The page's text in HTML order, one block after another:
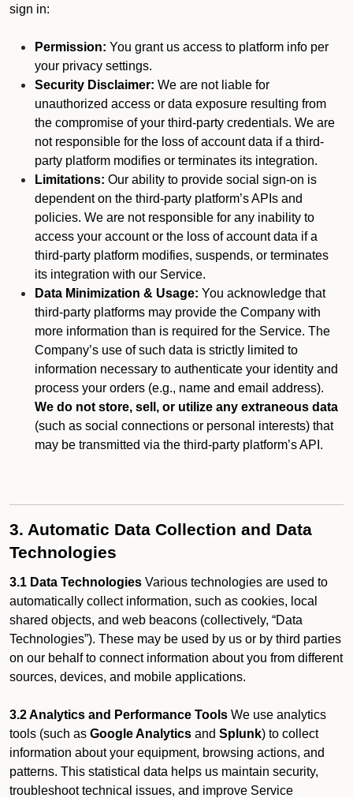
sign in:
Permission: You grant us access to platform info per
your privacy settings.
Security Disclaimer: We are not liable for
unauthorized access or data exposure resulting from
the compromise of your third-party credentials. We are
not responsible for the loss of account data if a third-
party platform modifies or terminates its integration.
Limitations: Our ability to provide social sign-on is
dependent on the third-party platform’s APIs and
policies. We are not responsible for any inability to
access your account or the loss of account data if a
third-party platform modifies, suspends, or terminates
its integration with our Service.
Data Minimization & Usage: You acknowledge that
third-party platforms may provide the Company with
more information than is required for the Service. The
Company’s use of such data is strictly limited to
information necessary to authenticate your identity and
process your orders (e.g., name and email address).
We do not store, sell, or utilize any extraneous data
(such as social connections or personal interests) that
may be transmitted via the third-party platform’s API.
3. Automatic Data Collection and Data
Technologies
3.1 Data Technologies Various technologies are used to
automatically collect information, such as cookies, local
shared objects, and web beacons (collectively, “Data
Technologies”). These may be used by us or by third parties
on our behalf to connect information about you from different
sources, devices, and mobile applications.
3.2 Analytics and Performance Tools We use analytics
tools (such as Google Analytics and Splunk) to collect
information about your equipment, browsing actions, and
patterns. This statistical data helps us maintain security,
troubleshoot technical issues, and improve Service